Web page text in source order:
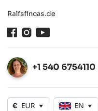
Ralfsfincas.de
FacebookInstagram
Open
+1 540 6754110
€ EUR EN